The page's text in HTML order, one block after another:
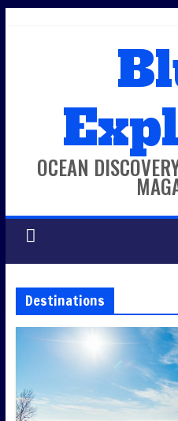
OCEAN
Destinations